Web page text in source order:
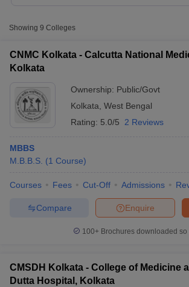
Showing 9 Colleges
CNMC Kolkata - Calcutta National
Kolkata
Ownership: Public/Govt
Kolkata West Bengal
Rating: 5.0/5 2 Reviews
MBBS
M.B.B.S. (1 Course)
Courses Fees Cut-Off Admissions
Enquire
Compare
100+ Brochures downloaded so
CMSDH Kolkata - College of Medicine
Dutta Hospital, Kolkata